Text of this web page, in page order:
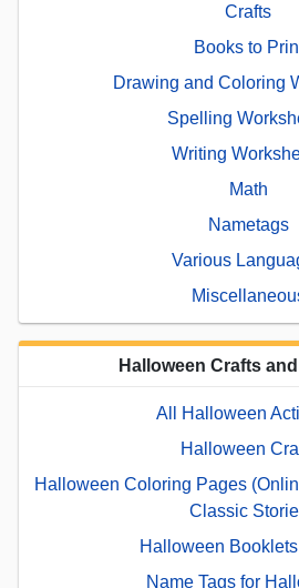
Crafts
Books to
Drawing and Coloring
Spelling
Writing
Math
Nametags
Various
Halloween Crafts
All Halloween
Halloween
Halloween Coloring Pages
Classic
Halloween
Name Tags for